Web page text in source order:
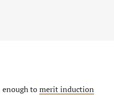
enough tomerit induction